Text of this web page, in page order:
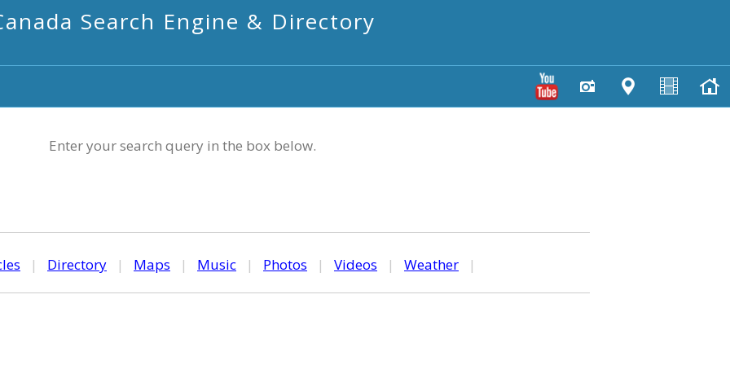
Search Engine & Directory
Enter your search query in the box below.
| Directory | Maps | Music | Photos | Videos | Weather |